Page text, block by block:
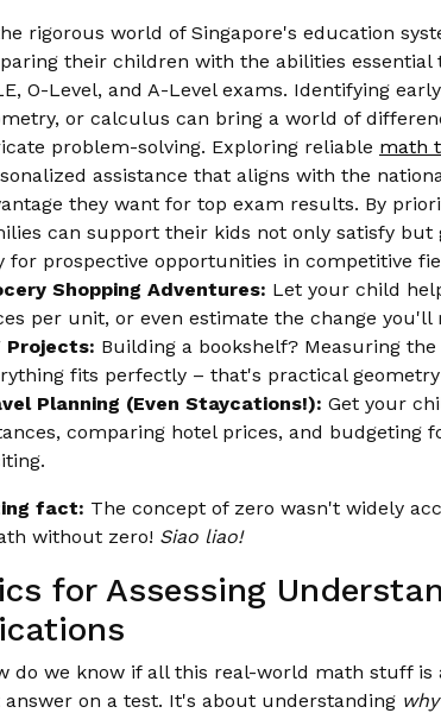
rigorous world of Singapore's education
their children with the abilities
O-Level, and A-Level exams. Identifying
or calculus can bring a world of
problem-solving. Exploring reliable math
assistance that aligns with the
they want for top exam results. By
can support their kids not only satisfy but
for prospective opportunities in competitive
Shopping Adventures: Let your child
per unit, or even estimate the change you'll
Projects: Building a bookshelf? Measuring
fits perfectly – that's practical
Planning (Even Staycations!): Get your
comparing hotel prices, and budgeting
fact: The concept of zero wasn't widely
without zero! Siao liao!
for Assessing
do we know if all this real-world math stuff
on a test. It's about understanding why